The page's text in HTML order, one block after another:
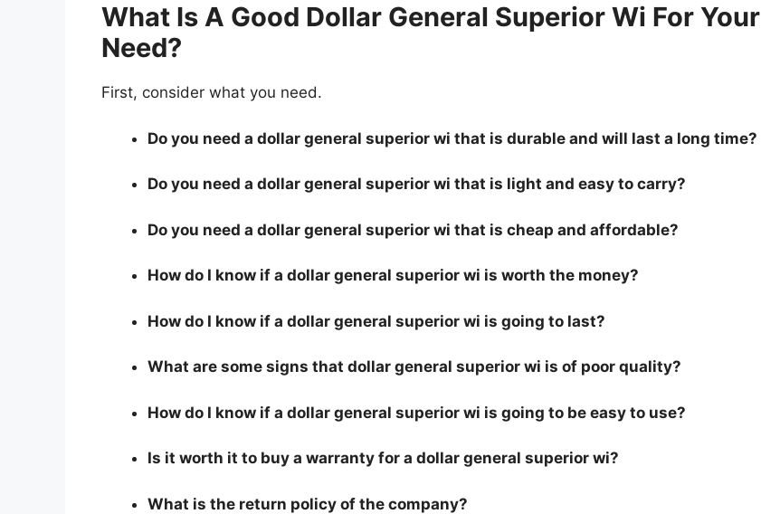
What Is A Good Dollar General Superior Wi For Your
Need?
First, consider what you need.
Do you need a dollar general superior wi that is durable and will last a long time?
Do you need a dollar general superior wi that is light and easy to carry?
Do you need a dollar general superior wi that is cheap and affordable?
How do I know if a dollar general superior wi is worth the money?
How do I know if a dollar general superior wi is going to last?
What are some signs that dollar general superior wi is of poor quality?
How do I know if a dollar general superior wi is going to be easy to use?
Is it worth it to buy a warranty for a dollar general superior wi?
What is the return policy of the company?